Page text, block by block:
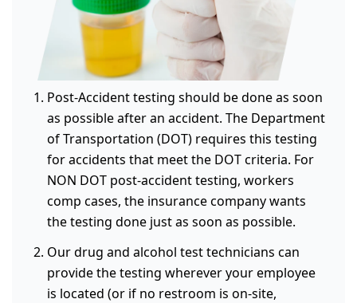
Post-Accident testing should be done as soon
as possible after an accident. The Department
of Transportation (DOT) requires this testing
for accidents that meet the DOT criteria. For
NON DOT post-accident testing, workers
comp cases, the insurance company wants
the testing done just as soon as possible.
Our drug and alcohol test technicians can
provide the testing wherever your employee
is located (or if no restroom is on-site,